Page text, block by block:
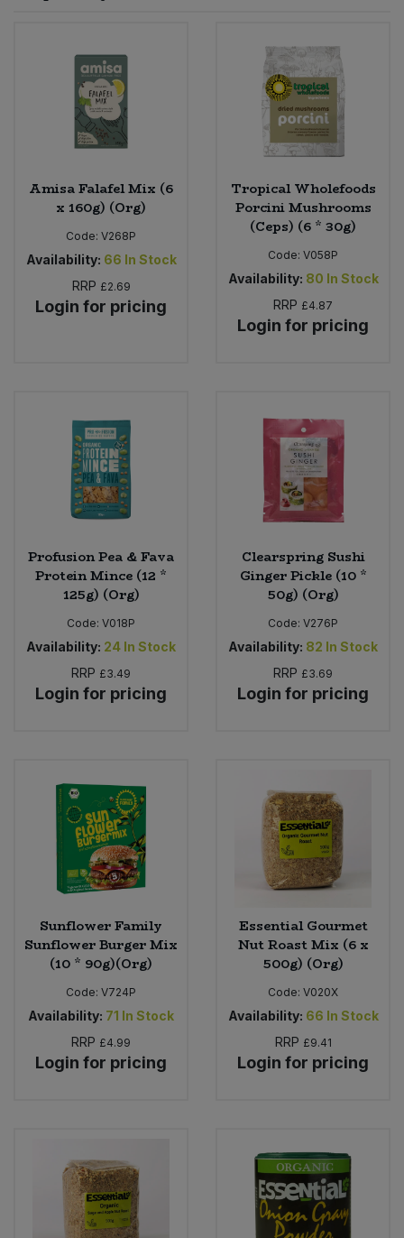
Amisa Falafel Mix (6
x 160g) (Org)
Code: V268P
Availability: 66 In Stock
RRP £2.69
Login for pricing
Tropical Wholefoods
Porcini Mushrooms
(Ceps) (6 * 30g)
Code: V058P
Availability: 80 In Stock
RRP £4.87
Login for pricing
Profusion Pea & Fava
Protein Mince (12 *
125g) (Org)
Code: V018P
Availability: 24 In Stock
RRP £3.49
Login for pricing
Clearspring Sushi
Ginger Pickle (10 *
50g) (Org)
Code: V276P
Availability: 82 In Stock
RRP £3.69
Login for pricing
Sunflower Family
Sunflower Burger Mix
(10 * 90g)(Org)
Code: V724P
Availability: 71 In Stock
RRP £4.99
Login for pricing
Essential Gourmet
Nut Roast Mix (6 x
500g) (Org)
Code: V020X
Availability: 66 In Stock
RRP £9.41
Login for pricing
Worcestershire Sauce
Cooking Sauces & Pastes
Dried Fruit, Nuts & Seeds
Fruit - Tins & Jars
Herbs, Spices & Seasonings
Jam, Honey & Spreads
Pasta & Noodles
Plant Based Dessert & Puree
Plant Based Milk
Ready Meals & Mixes
Savoury Snacks
Stocks & Gravy
Sweet Snacks
Tofu & Meat Alternatives
Tomato Products
Vegetables - Tins & Jars
Bulk Health & Beauty
Bulk Herbs, Spices & Seasonings
Bulk Honey & Nut Spreads
Bulk Household
Bulk Pet Food
Bulk Plantbased Milk & Butter
Bulk Ready Mixes
Bulk Salt
Bulk Savoury Snacks
Bulk Stocks & Gravy
Nappies & Wet Wipes
Pet Supplies